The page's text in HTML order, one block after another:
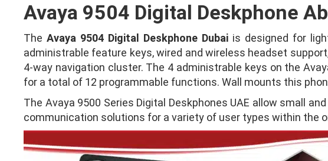
Avaya 9504 Digital Deskphone
TheAvaya 9504 Digital Deskphone Dubai is designed for
administrable feature keys, wired and wireless headset
4-way navigation cluster. The 4 administrable keys on the
for a total of 12 programmable functions. Wall mounts this
The Avaya 9500 Series Digital Deskphones UAE allow small
communication solutions for a variety of user types within the